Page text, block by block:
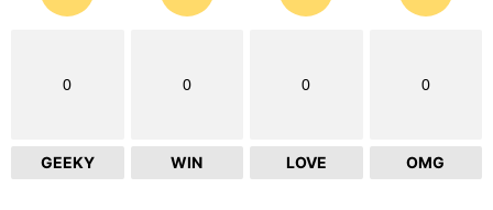
0
GEEKY
0
WIN
0
LOVE
0
OMG